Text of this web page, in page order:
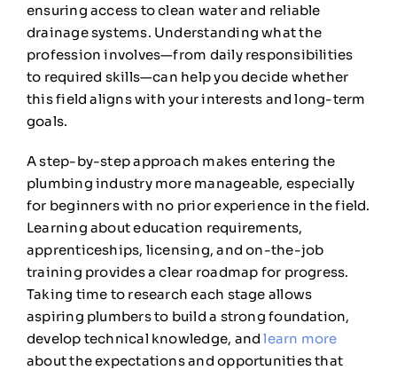
ensuring access to clean water and reliable
drainage systems. Understanding what the
profession involves—from daily responsibilities
to required skills—can help you decide whether
this field aligns with your interests and long-term
goals.
A step-by-step approach makes entering the
plumbing industry more manageable, especially
for beginners with no prior experience in the field.
Learning about education requirements,
apprenticeships, licensing, and on-the-job
training provides a clear roadmap for progress.
Taking time to research each stage allows
aspiring plumbers to build a strong foundation,
develop technical knowledge, andlearn more
about the expectations and opportunities that